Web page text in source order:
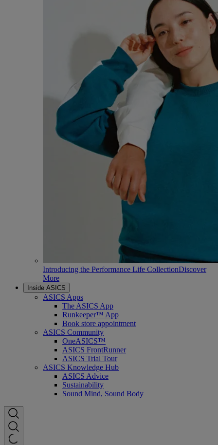
Introducing the Performance Life CollectionDiscover
More
Inside ASICS
ASICS Apps
The ASICS App
Runkeeper™ App
Book store appointment
ASICS Community
OneASICS™
ASICS FrontRunner
ASICS Trial Tour
ASICS Knowledge Hub
ASICS Advice
Sustainability
Sound Mind, Sound Body